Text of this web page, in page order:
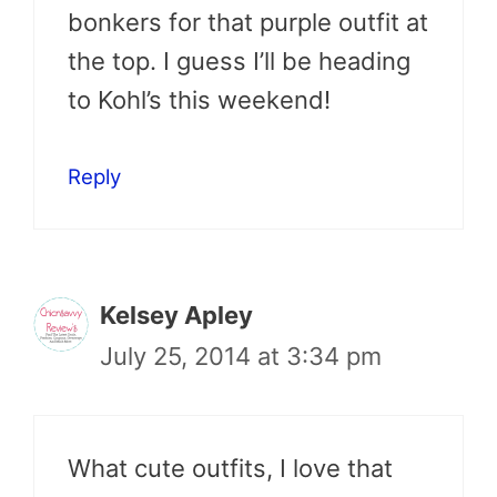
bonkers for that purple outfit at
the top. I guess I’ll be heading
to Kohl’s this weekend!
Reply
Kelsey Apley
July 25, 2014 at 3:34 pm
What cute outfits, I love that